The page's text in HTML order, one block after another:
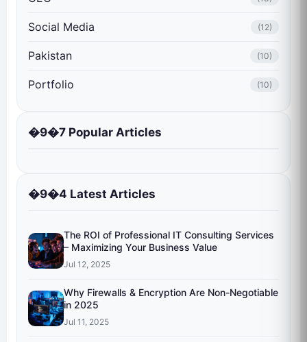
Social Media (12)
Pakistan (10)
Portfolio (10)
�9�7 Popular Articles
�9�4 Latest Articles
The ROI of Professional IT Consulting Services
– Maximizing Your Business Value
Jul 12, 2025
Why Firewalls & Encryption Are Non-Negotiable
in 2025
Jul 11, 2025